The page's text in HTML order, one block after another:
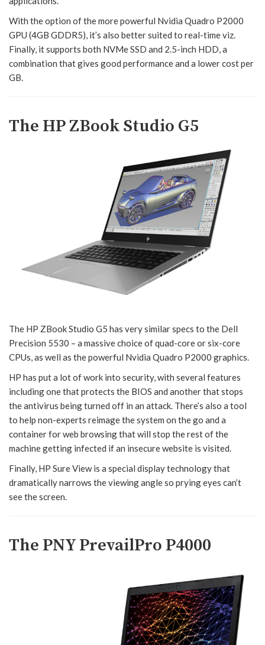
With the option of the more powerful Nvidia Quadro P2000
GPU (4GB GDDR5), it’s also better suited to real-time viz.
Finally, it supports both NVMe SSD and 2.5-inch HDD, a
combination that gives good performance and a lower cost per
GB.
The HP ZBook Studio G5
The HP ZBook Studio G5 has very similar specs to the Dell
Precision 5530 – a massive choice of quad-core or six-core
CPUs, as well as the powerful Nvidia Quadro P2000 graphics.
HP has put a lot of work into security, with several features
including one that protects the BIOS and another that stops
the antivirus being turned off in an attack. There’s also a tool
to help non-experts reimage the system on the go and a
container for web browsing that will stop the rest of the
machine getting infected if an insecure website is visited.
Finally, HP Sure View is a special display technology that
dramatically narrows the viewing angle so prying eyes can’t
see the screen.
The PNY PrevailPro P4000